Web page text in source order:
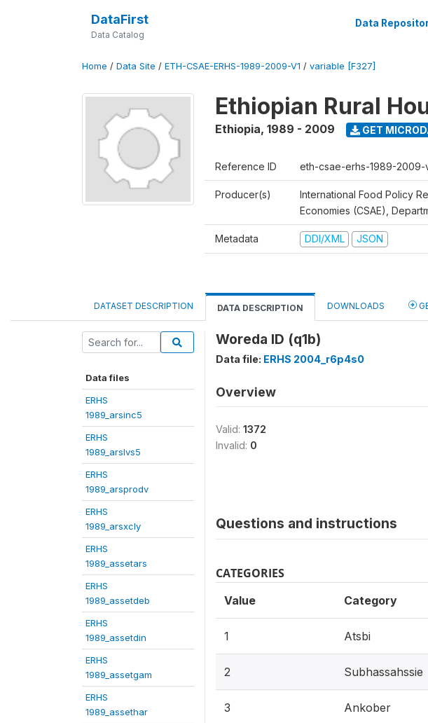
DataFirst
Data Catalog
Data
Home / Data Site / ETH-CSAE-ERHS-1989-2009-V1 / variable [F327]
Ethiopian Rural
Ethiopia, 1989 - 2009 GET
Reference ID eth-csae-erhs-1989-2009-
Producer(s)
International Food Policy
Economies (CSAE),
Metadata DDI/XML JSON
DATASET DESCRIPTION DATA DESCRIPTION DOWNLOADS
Data files
ERHS
1989_arsinc5
ERHS
1989_arslvs5
ERHS
1989_arsprodv
ERHS
1989_arsxcly
ERHS
1989_assetars
ERHS
1989_assetdeb
ERHS
1989_assetdin
ERHS
1989_assetgam
ERHS
1989_assethar
Woreda ID (q1b)
Data file: ERHS 2004_r6p4s0
Overview
Valid: 1372
Invalid: 0
Questions and instructions
CATEGORIES
Value Category
1 Atsbi
2 Subhassahssie
3 Ankober